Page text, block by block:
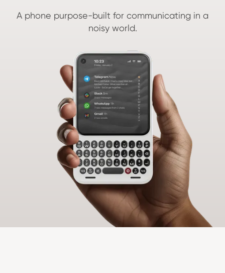
A phone purpose-built for communicating in a
noisy world.